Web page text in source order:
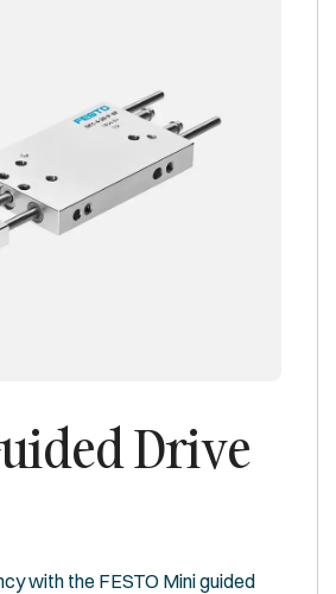
Drive
with the FESTO Mini guided